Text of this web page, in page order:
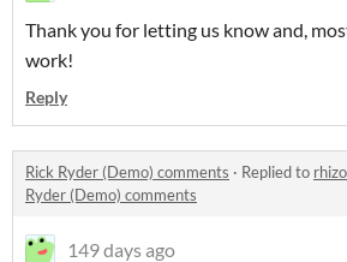
Thank you for letting us know and,
work!
Reply
Rick Ryder (Demo) comments · Replied to
Ryder (Demo) comments
149 days ago